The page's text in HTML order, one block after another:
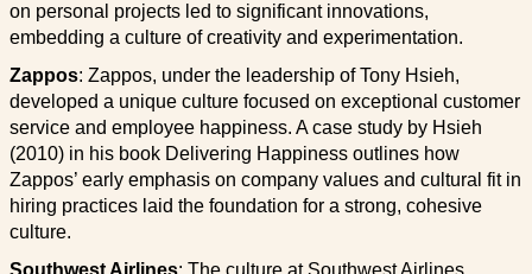
on personal projects led to significant innovations,
embedding a culture of creativity and experimentation.
Zappos: Zappos, under the leadership of Tony Hsieh,
developed a unique culture focused on exceptional customer
service and employee happiness. A case study by Hsieh
(2010) in his book Delivering Happiness outlines how
Zappos’ early emphasis on company values and cultural fit in
hiring practices laid the foundation for a strong, cohesive
culture.